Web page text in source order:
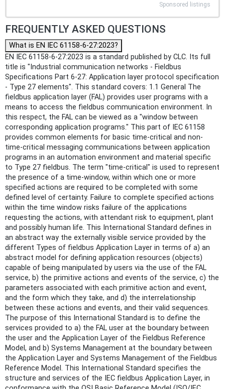
Sponsored listings
FREQUENTLY ASKED QUESTIONS
What is EN IEC 61158-6-27:2023?
EN IEC 61158-6-27:2023 is a standard published by CLC. Its full
title is "Industrial communication networks - Fieldbus
Specifications Part 6-27: Application layer protocol specification
- Type 27 elements". This standard covers: 1.1 General The
fieldbus application layer (FAL) provides user programs with a
means to access the fieldbus communication environment. In
this respect, the FAL can be viewed as a "window between
corresponding application programs." This part of IEC 61158
provides common elements for basic time-critical and non-
time-critical messaging communications between application
programs in an automation environment and material specific
to Type 27 fieldbus. The term "time-critical" is used to represent
the presence of a time-window, within which one or more
specified actions are required to be completed with some
defined level of certainty. Failure to complete specified actions
within the time window risks failure of the applications
requesting the actions, with attendant risk to equipment, plant
and possibly human life. This International Standard defines in
an abstract way the externally visible service provided by the
different Types of fieldbus Application Layer in terms of a) an
abstract model for defining application resources (objects)
capable of being manipulated by users via the use of the FAL
service, b) the primitive actions and events of the service, c) the
parameters associated with each primitive action and event,
and the form which they take, and d) the interrelationship
between these actions and events, and their valid sequences.
The purpose of this International Standard is to define the
services provided to a) the FAL user at the boundary between
the user and the Application Layer of the Fieldbus Reference
Model, and b) Systems Management at the boundary between
the Application Layer and Systems Management of the Fieldbus
Reference Model. This International Standard specifies the
structure and services of the IEC fieldbus Application Layer, in